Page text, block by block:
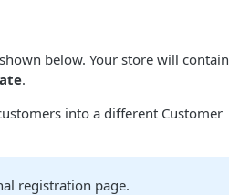
below. Your store will contain
.
into a different Customer
registration page.